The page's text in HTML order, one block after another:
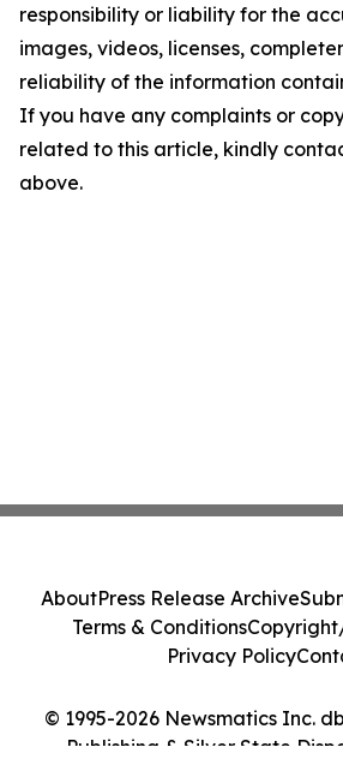
responsibility or liability for the
images, videos, licenses,
reliability of the information
If you have any complaints or
related to this article, kindly
above.
© 1995-2026 Newsmatics Inc.
Publishing & Silver State
AboutPress Release Archive
Terms & Conditions
Privacy Policy